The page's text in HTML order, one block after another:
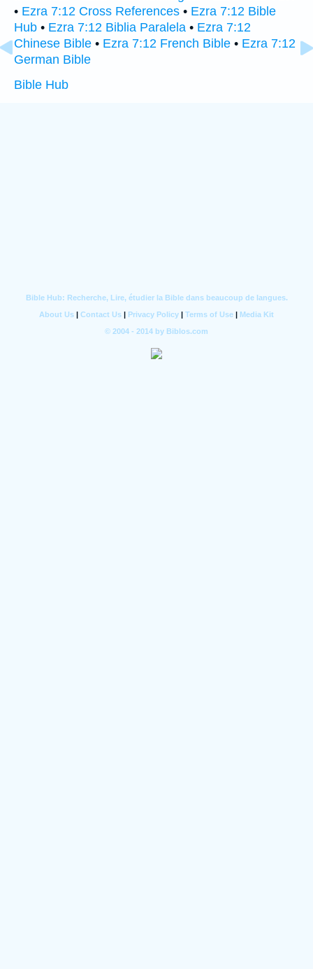
• Ezra 7:12 Cross References • Ezra 7:12 Bible
Hub • Ezra 7:12 Biblia Paralela • Ezra 7:12
Chinese Bible • Ezra 7:12 French Bible • Ezra 7:12
German Bible
Bible Hub